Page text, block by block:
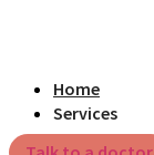
Home
Services